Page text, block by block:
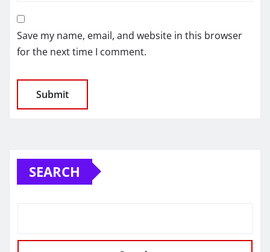
Save my name, email, and website in this browser
for the next time I comment.
SEARCH